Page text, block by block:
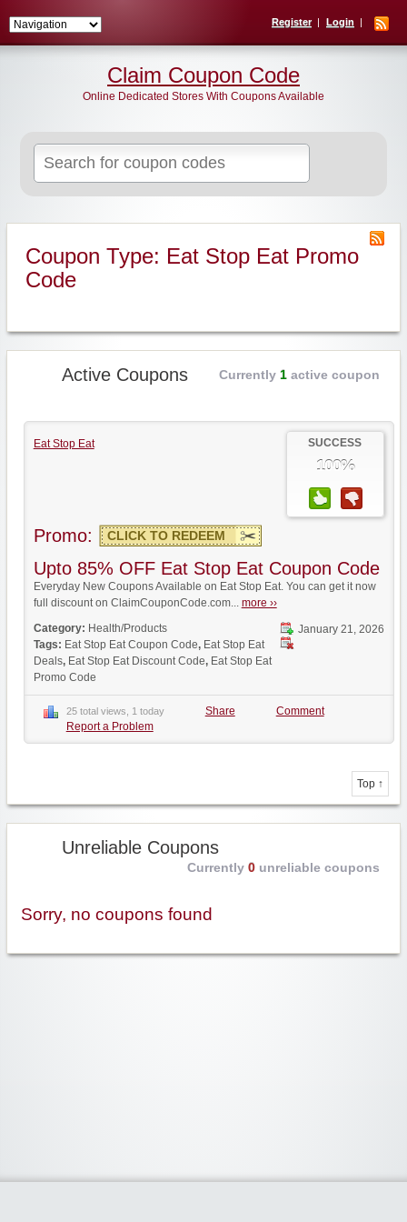
Register Login
for:
Claim Coupon Code
Online Dedicated Stores With Coupons Available
Coupon Type: Eat Stop Eat Promo
Code
Active Coupons Currently 1active coupon
Eat Stop Eat SUCCESS
100%
Promo: CLICK TO REDEEM
Upto 85% OFF Eat Stop Eat Coupon Code
Everyday New Coupons Available on Eat Stop Eat. You can get it now
full discount on ClaimCouponCode.com... more ››
January 21, 2026
Category: Health/Products
Tags: Eat Stop Eat Coupon Code, Eat Stop Eat
Deals, Eat Stop Eat Discount Code, Eat Stop Eat
Promo Code
25 total views, 1 today Share
Comment
Report a Problem
Top ↑
Unreliable Coupons
Currently 0unreliable coupons
Sorry, no coupons found